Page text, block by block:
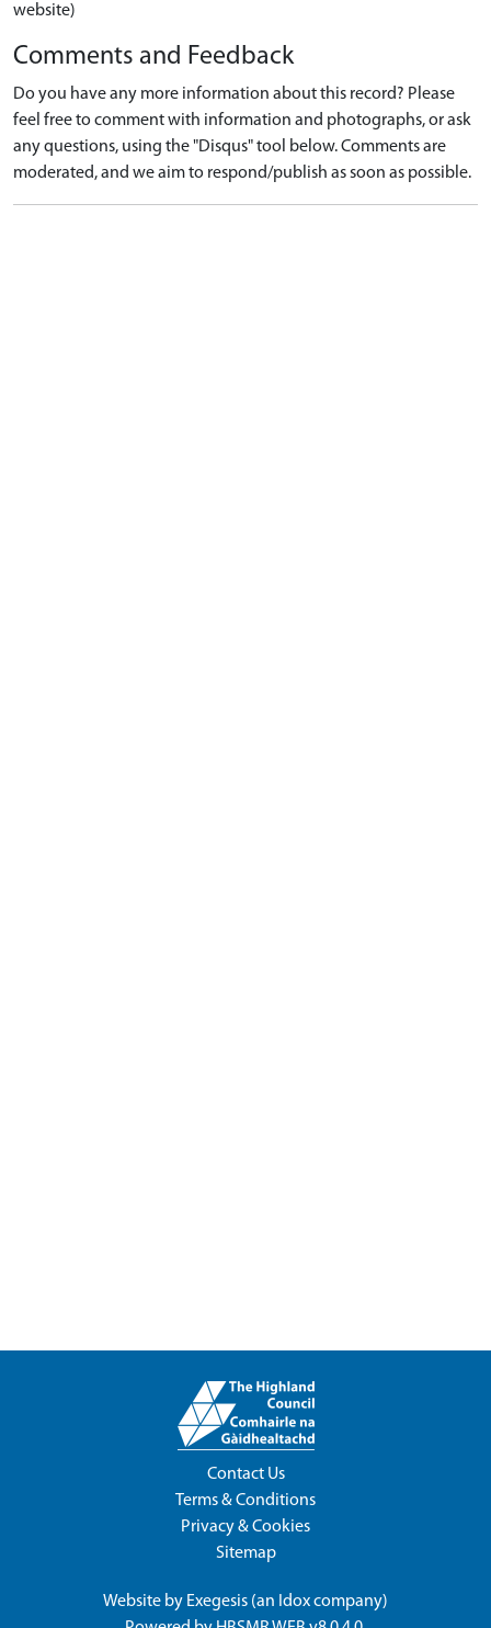
website)
Comments and Feedback
Do you have any more information about this record? Please
feel free to comment with information and photographs, or ask
any questions, using the "Disqus" tool below. Comments are
moderated, and we aim to respond/publish as soon as possible.
Contact Us
Terms & Conditions
Privacy & Cookies
Sitemap
Website by Exegesis (an Idoxcompany)